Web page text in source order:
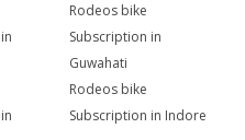
Rodeos bike
Subscription in
Guwahati
Rodeos bike
Subscription in Indore